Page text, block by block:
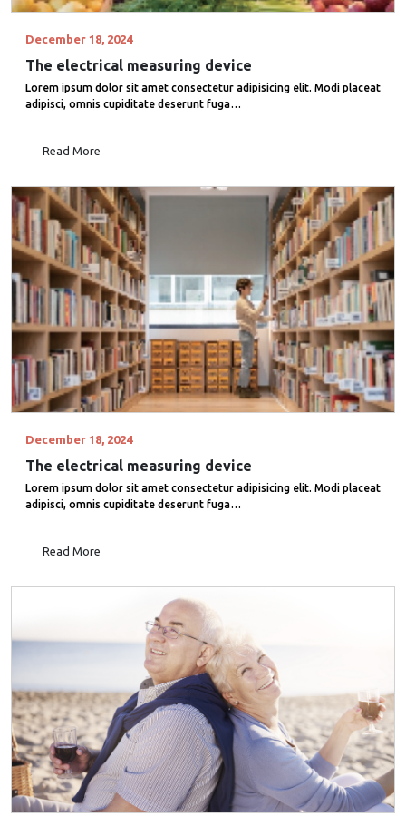
December 18, 2024
The electrical measuring device
Lorem ipsum dolor sit amet consectetur adipisicing elit. Modi placeat
adipisci, omnis cupiditate deserunt fuga…
Read More
December 18, 2024
The electrical measuring device
Lorem ipsum dolor sit amet consectetur adipisicing elit. Modi placeat
adipisci, omnis cupiditate deserunt fuga…
Read More